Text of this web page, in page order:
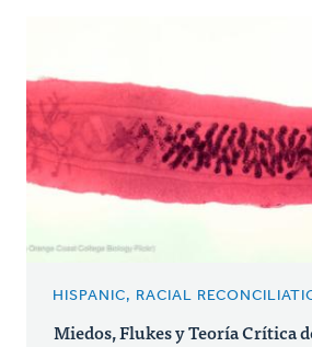
HISPANIC, RACIAL
Miedos, Flukes y Teoría Crítica